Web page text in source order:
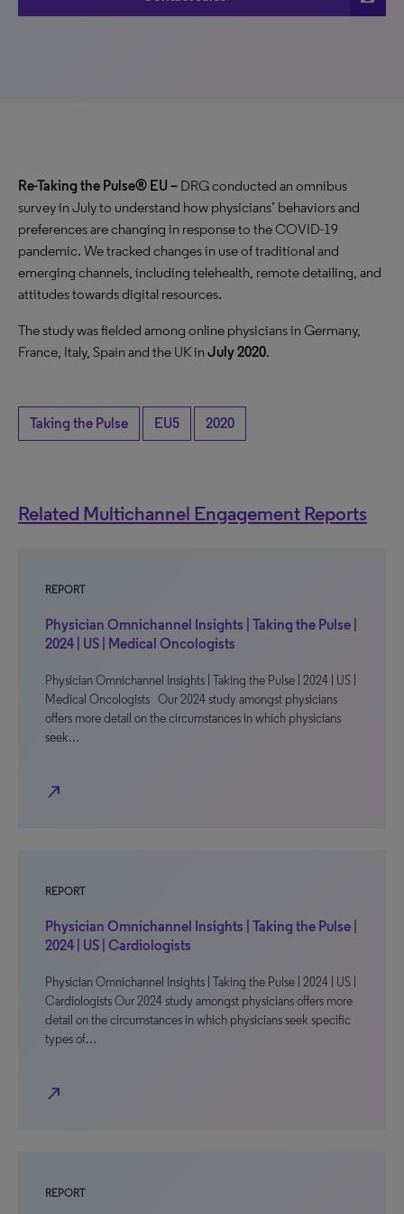
Re-Taking the Pulse® EU – DRG conducted an omnibus
survey in July to understand how physicians’ behaviors and
preferences are changing in response to the COVID-19
pandemic. We tracked changes in use of traditional and
emerging channels, including telehealth, remote detailing, and
attitudes towards digital resources.
The study was fielded among online physicians in Germany,
France, Italy, Spain and the UK inJuly 2020.
Taking the Pulse EU5 2020
Related Multichannel Engagement Reports
REPORT
Physician Omnichannel Insights | Taking the Pulse |
2024 | US | Medical Oncologists
Physician Omnichannel Insights | Taking the Pulse | 2024 | US |
Medical Oncologists Our 2024 study amongst physicians
offers more detail on the circumstances in which physicians
seek…
north_east
REPORT
Physician Omnichannel Insights | Taking the Pulse |
2024 | US | Cardiologists
Physician Omnichannel Insights | Taking the Pulse | 2024 | US |
Cardiologists Our 2024 study amongst physicians offers more
detail on the circumstances in which physicians seek specific
types of…
north_east
REPORT